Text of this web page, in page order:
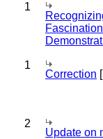
1
1
Correction
2
Update on